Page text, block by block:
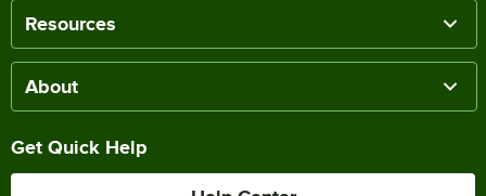
Resources
About
Get Quick Help